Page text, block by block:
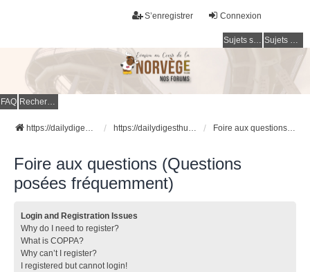
Connexion
S’enregistrer
Sujets sans réponse Sujets actifs
FAQ Rechercher
https://dailydigesthub.com https://dailydigesthub.com Foire aux questions (Questions posées fréquemment)
Foire aux questions (Questions
posées fréquemment)
Login and Registration Issues
Why do I need to register?
What is COPPA?
Why can’t I register?
I registered but cannot login!